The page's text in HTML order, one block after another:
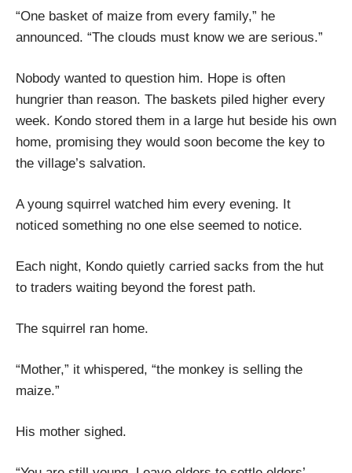
“One basket of maize from every family,” he
announced. “The clouds must know we are serious.”
Nobody wanted to question him. Hope is often
hungrier than reason. The baskets piled higher every
week. Kondo stored them in a large hut beside his own
home, promising they would soon become the key to
the village’s salvation.
A young squirrel watched him every evening. It
noticed something no one else seemed to notice.
Each night, Kondo quietly carried sacks from the hut
to traders waiting beyond the forest path.
The squirrel ran home.
“Mother,” it whispered, “the monkey is selling the
maize.”
His mother sighed.